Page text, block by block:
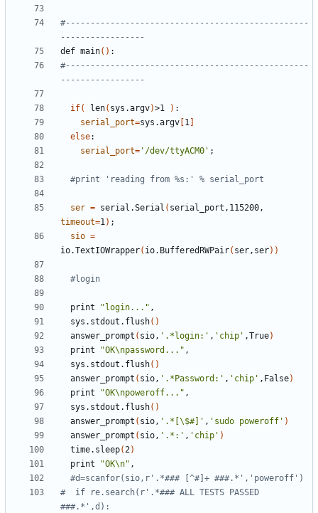
#-------------------------------------------------
-----------------
def main()
#-------------------------------------------------
-----------------
if( len( sys.argv)>1 )
serial_port=sys.argv 1
else
serial_port= '/dev/ttyACM0' ;
#print 'reading from %s:' % serial_port
ser = serial.Serial (
timeout=1) ;
sio =
io.TextIOWrapper( io.BufferedRWPair( ser,ser))
#login
  print
"login..."
  sys.stdout.flush
()
  answer_prompt
( sio, '.*login:' , 'chip' ,True)
  print
"OK\npassword..."
  sys.stdout.flush
()
  answer_prompt
( sio, '.*Password:' , 'chip' ,False)
  print
"OK\npoweroff..."
  sys.stdout.flush
()
  answer_prompt
( sio, '.*[\$#]' , 'sudo poweroff' )
  answer_prompt
( sio, '.*:' , 'chip' )
  time.sleep
(2)
  print
"OK\n"
#d=scanfor(sio,r'.*### [^#]+ ###.*','poweroff')
#  if re.search(r'.*### ALL TESTS PASSED
###.*',d):